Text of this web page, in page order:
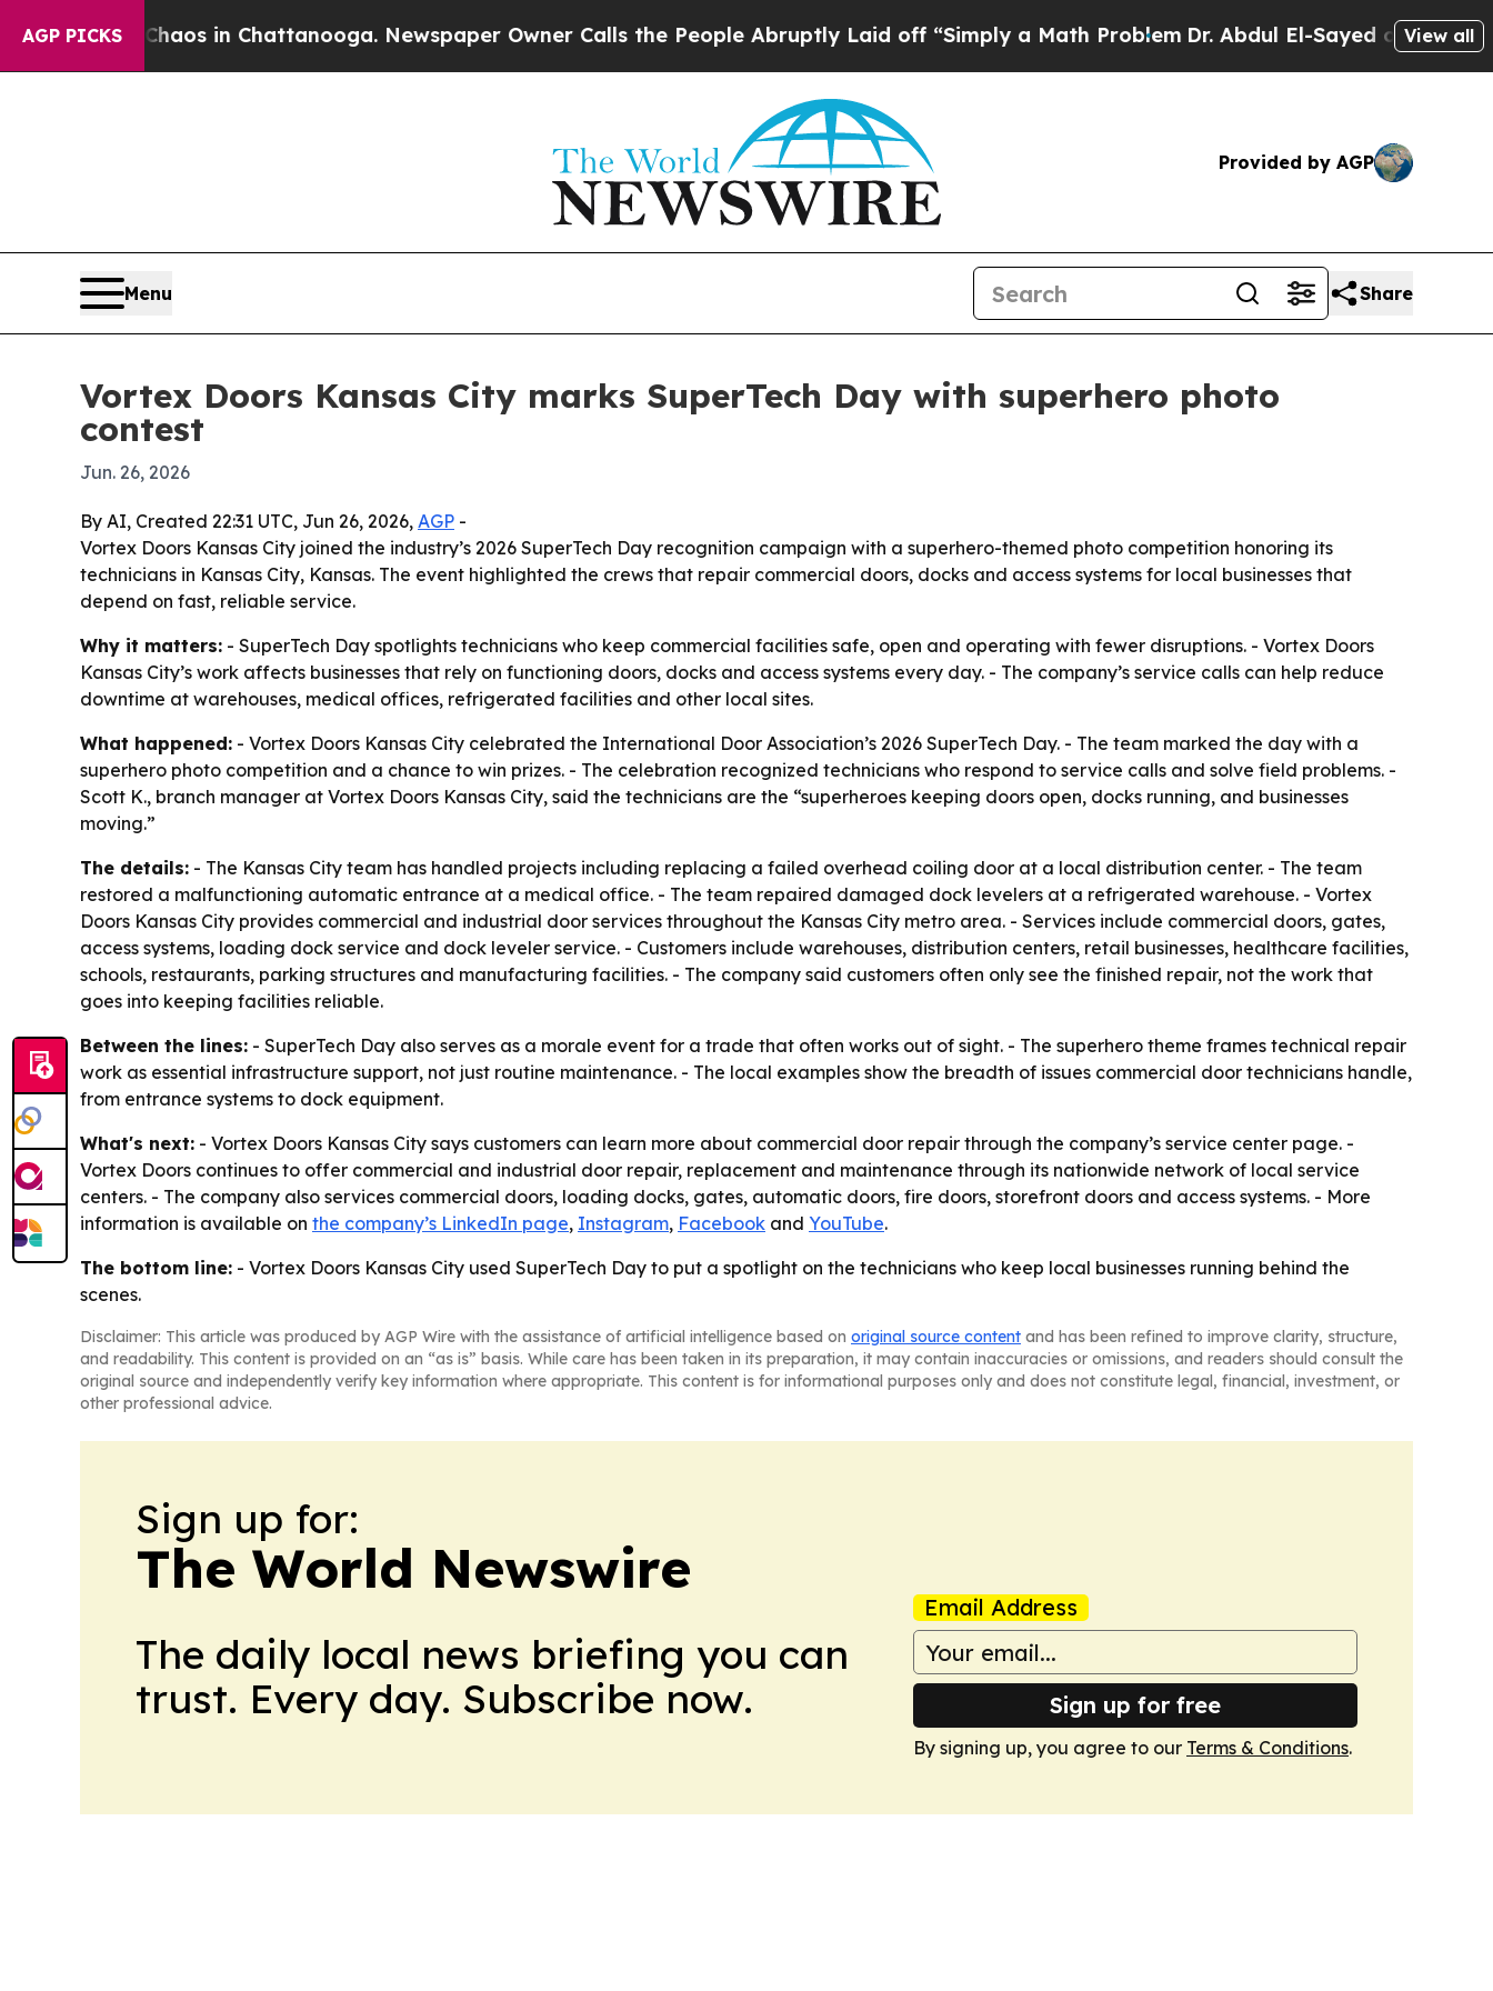
AGP PICKSChaos in Chattanooga. Newspaper Owner Calls the People Abruptly Laid off “Simply a Math ProblemDr. Abdul El-Sayed on HistoricView all
Provided by AGP
Menu Share
Vortex Doors Kansas City marks SuperTech Day with superhero photo
contest
Jun. 26, 2026
By AI, Created 22:31 UTC, Jun 26, 2026, AGP -
Vortex Doors Kansas City joined the industry’s 2026 SuperTech Day recognition campaign with a superhero-themed photo competition honoring its
technicians in Kansas City, Kansas. The event highlighted the crews that repair commercial doors, docks and access systems for local businesses that
depend on fast, reliable service.
Why it matters: - SuperTech Day spotlights technicians who keep commercial facilities safe, open and operating with fewer disruptions. - Vortex Doors
Kansas City’s work affects businesses that rely on functioning doors, docks and access systems every day. - The company’s service calls can help reduce
downtime at warehouses, medical offices, refrigerated facilities and other local sites.
What happened: - Vortex Doors Kansas City celebrated the International Door Association’s 2026 SuperTech Day. - The team marked the day with a
superhero photo competition and a chance to win prizes. - The celebration recognized technicians who respond to service calls and solve field problems. -
Scott K., branch manager at Vortex Doors Kansas City, said the technicians are the “superheroes keeping doors open, docks running, and businesses
moving.”
The details: - The Kansas City team has handled projects including replacing a failed overhead coiling door at a local distribution center. - The team
restored a malfunctioning automatic entrance at a medical office. - The team repaired damaged dock levelers at a refrigerated warehouse. - Vortex
Doors Kansas City provides commercial and industrial door services throughout the Kansas City metro area. - Services include commercial doors, gates,
access systems, loading dock service and dock leveler service. - Customers include warehouses, distribution centers, retail businesses, healthcare facilities,
schools, restaurants, parking structures and manufacturing facilities. - The company said customers often only see the finished repair, not the work that
goes into keeping facilities reliable.
Between the lines: - SuperTech Day also serves as a morale event for a trade that often works out of sight. - The superhero theme frames technical repair
work as essential infrastructure support, not just routine maintenance. - The local examples show the breadth of issues commercial door technicians handle,
from entrance systems to dock equipment.
What's next: - Vortex Doors Kansas City says customers can learn more about commercial door repair through the company’s service center page. -
Vortex Doors continues to offer commercial and industrial door repair, replacement and maintenance through its nationwide network of local service
centers. - The company also services commercial doors, loading docks, gates, automatic doors, fire doors, storefront doors and access systems. - More
information is available on the company’s LinkedIn page, Instagram, Facebook and YouTube.
The bottom line: - Vortex Doors Kansas City used SuperTech Day to put a spotlight on the technicians who keep local businesses running behind the
scenes.
Disclaimer: This article was produced by AGP Wire with the assistance of artificial intelligence based on original source content and has been refined to improve clarity, structure,
and readability. This content is provided on an “as is” basis. While care has been taken in its preparation, it may contain inaccuracies or omissions, and readers should consult the
original source and independently verify key information where appropriate. This content is for informational purposes only and does not constitute legal, financial, investment, or
other professional advice.
Sign up for:
The World Newswire
The daily local news briefing you can
trust. Every day. Subscribe now.
Email Address
Sign up for free
By signing up, you agree to our Terms & Conditions.